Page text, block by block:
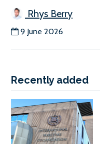
Rhys Berry
9 June 2026
Recently added